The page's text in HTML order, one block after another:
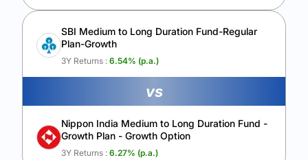
SBI Medium to Long Duration Fund-Regular
Plan-Growth
3Y Returns : 6.54% (p.a.)
vs
Nippon India Medium to Long Duration Fund -
Growth Plan - Growth Option
3Y Returns : 6.27% (p.a.)